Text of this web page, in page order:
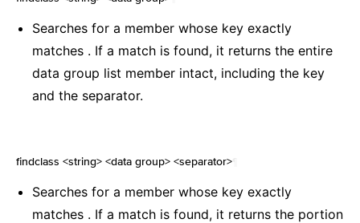
Searches for a member whose key exactly
matches . If a match is found, it returns the entire
data group list member intact, including the key
and the separator.
findclass <string> <data group> <separator>
Searches for a member whose key exactly
matches . If a match is found, it returns the portion